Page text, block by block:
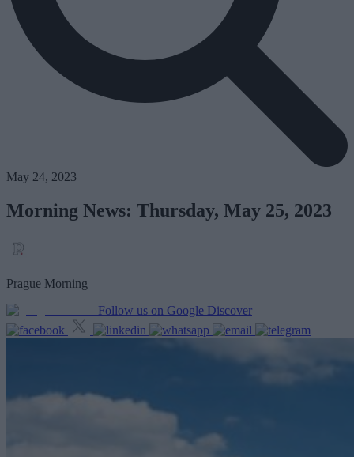
May 24, 2023
Morning News: Thursday, May 25, 2023
Prague Morning
Follow us on Google Discover